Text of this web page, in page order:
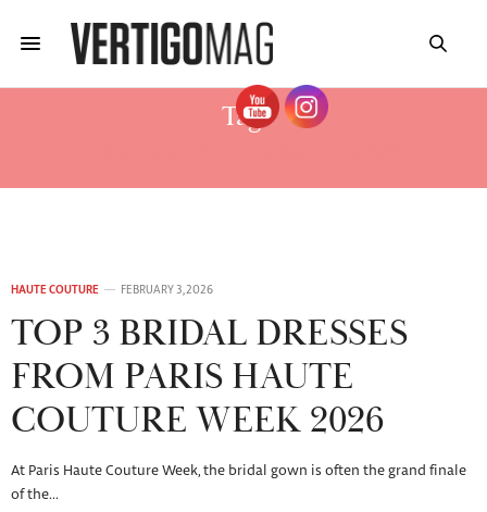
Tag:
HAUTE COUTURE FEBRUARY 3, 2026
TOP 3 BRIDAL DRESSES
FROM PARIS HAUTE
COUTURE WEEK 2026
At Paris Haute Couture Week, the bridal gown is often the grand finale
of the…